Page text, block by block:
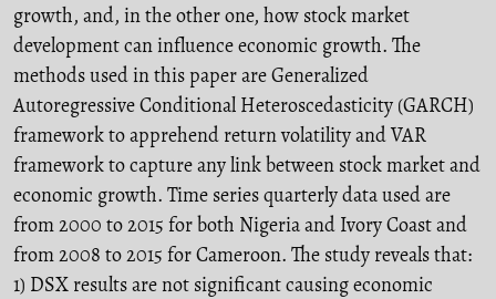
growth, and, in the other one, how stock market
development can influence economic growth. The
methods used in this paper are Generalized
Autoregressive Conditional Heteroscedasticity (GARCH)
framework to apprehend return volatility and VAR
framework to capture any link between stock market and
economic growth. Time series quarterly data used are
from 2000 to 2015 for both Nigeria and Ivory Coast and
from 2008 to 2015 for Cameroon. The study reveals that:
1) DSX results are not significant causing economic